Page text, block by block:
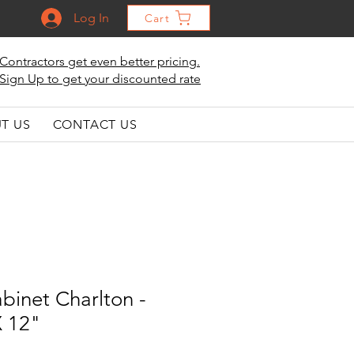
Log In Cart
Contractors get even better pricing.
Sign Up to get your discounted rate
US CONTACT US
Charlton -
12"